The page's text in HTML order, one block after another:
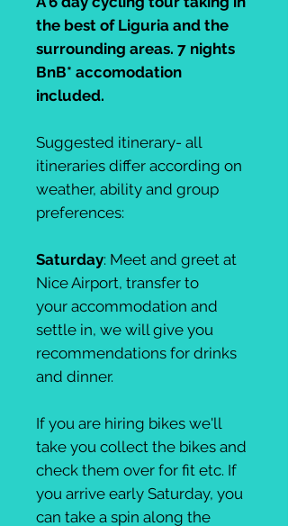
the best of Liguria and the
surrounding areas. 7 nights
BnB* accomodation
included.
Suggested itinerary- all
itineraries differ according on
weather, ability and group
preferences:
Saturday: Meet and greet at
Nice Airport, transfer to
your accommodation and
settle in, we will give you
recommendations for drinks
and dinner.
If you are hiring bikes we'll
take you collect the bikes and
check them over for fit etc. If
you arrive early Saturday, you
can take a spin along the